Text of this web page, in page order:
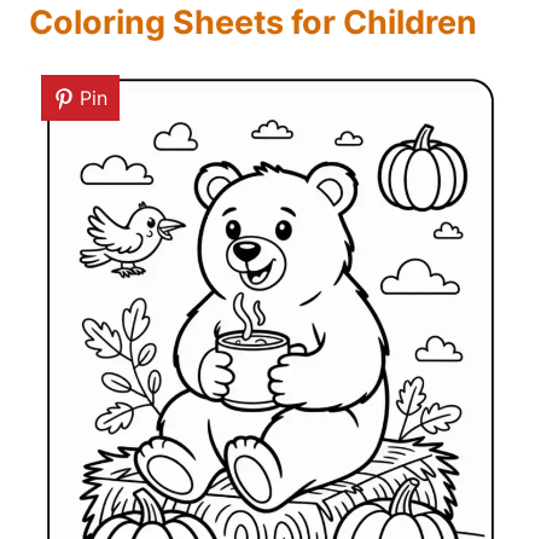
Coloring Sheets for Children
Pin